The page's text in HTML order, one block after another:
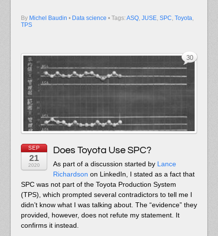
By Michel Baudin • Data science • Tags: ASQ, JUSE, SPC, Toyota,
TPS
SEP
21
2020
Does Toyota Use SPC?
As part of a discussion started by Lance
Richardson on LinkedIn, I stated as a fact that
SPC was not part of the Toyota Production System
(TPS), which prompted several contradictors to tell me I
didn’t know what I was talking about. The “evidence” they
provided, however, does not refute my statement. It
confirms it instead.
30